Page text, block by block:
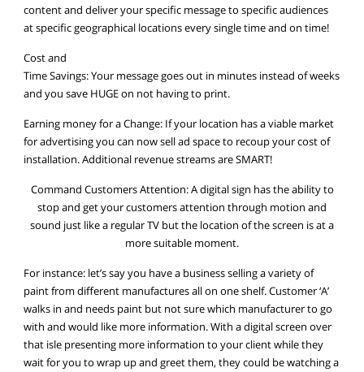
content and deliver your specific message to specific audiences
at specific geographical locations every single time and on time!
Cost and
Time Savings: Your message goes out in minutes instead of weeks
and you save HUGE on not having to print.
Earning money for a Change: If your location has a viable market
for advertising you can now sell ad space to recoup your cost of
installation. Additional revenue streams are SMART!
Command Customers Attention: A digital sign has the ability to
stop and get your customers attention through motion and
sound just like a regular TV but the location of the screen is at a
more suitable moment.
For instance: let’s say you have a business selling a variety of
paint from different manufactures all on one shelf. Customer ‘A’
walks in and needs paint but not sure which manufacturer to go
with and would like more information. With a digital screen over
that isle presenting more information to your client while they
wait for you to wrap up and greet them, they could be watching a